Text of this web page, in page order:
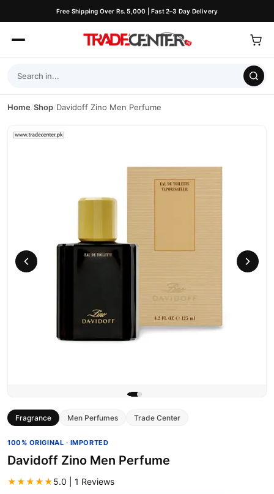
Free Shipping Over Rs. 5,000 | Fast 2–3 Day Delivery
Home/Shop/Davidoff Zino Men Perfume
Fragrance Men Perfumes Trade Center
100% ORIGINAL · IMPORTED
Davidoff Zino Men Perfume
★★★★★5.0 | 1 Reviews